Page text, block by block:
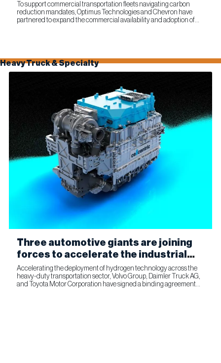
To support commercial transportation fleets navigating carbon
reduction mandates, Optimus Technologies and Chevron have
partnered to expand the commercial availability and adoption of
Heavy Truck & Specialty
Three automotive giants are joining
forces to accelerate the industrial
production of fuel cells for
commercial transportation
Accelerating the deployment of hydrogen technology across the
heavy-duty transportation sector, Volvo Group, Daimler Truck AG,
and Toyota Motor Corporation have signed a binding agreement